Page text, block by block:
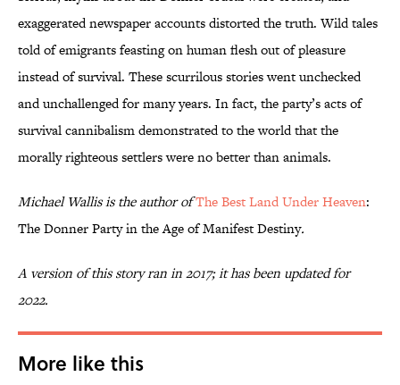
exaggerated newspaper accounts distorted the truth. Wild tales
told of emigrants feasting on human flesh out of pleasure
instead of survival. These scurrilous stories went unchecked
and unchallenged for many years. In fact, the party’s acts of
survival cannibalism demonstrated to the world that the
morally righteous settlers were no better than animals.
Michael Wallis is the author ofThe Best Land Under Heaven:
The Donner Party in the Age of Manifest Destiny.
A version of this story ran in 2017; it has been updated for
2022.
More like this